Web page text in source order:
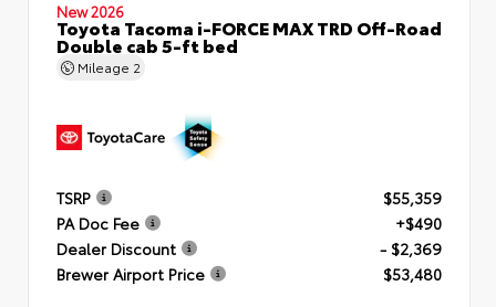
New 2026
Toyota Tacoma i-FORCE MAX TRD Off-Road
Double cab 5-ft bed
Mileage 2
TSRP
$55,359
PA Doc Fee
+$490
Dealer Discount
- $2,369
Brewer Airport Price
$53,480